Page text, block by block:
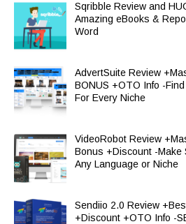
Sqribble Review and
Amazing eBooks &
Word
AdvertSuite Review
BONUS +OTO Info -
For Every Niche
VideoRobot Review
Bonus +Discount -Make
Any Language or Niche
Sendiio 2.0 Review
+Discount +OTO Info -